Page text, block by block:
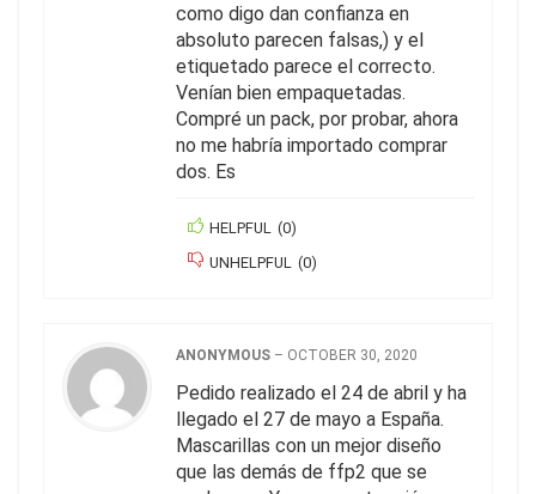
como digo dan confianza en
absoluto parecen falsas,) y el
etiquetado parece el correcto.
Venían bien empaquetadas.
Compré un pack, por probar, ahora
no me habría importado comprar
dos. Es
HELPFUL (0)
UNHELPFUL (0)
ANONYMOUS – OCTOBER 30, 2020
Pedido realizado el 24 de abril y ha
llegado el 27 de mayo a España.
Mascarillas con un mejor diseño
que las demás de ffp2 que se